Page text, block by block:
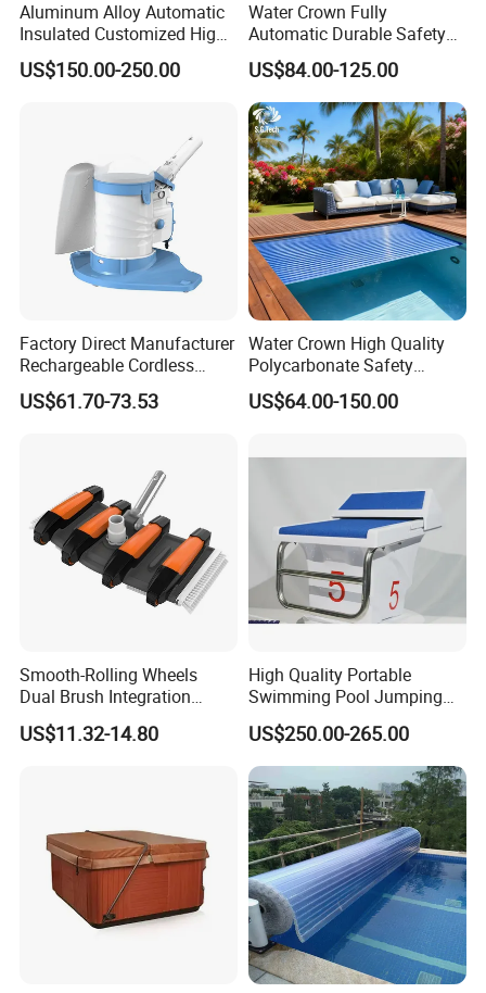
Aluminum Alloy Automatic
Insulated Customized High
Quality Pool Cover
US$150.00-250.00
Water Crown Fully
Automatic Durable Safety
Pool Cover Swimming Pool
Cover
US$84.00-125.00
Factory Direct Manufacturer
Rechargeable Cordless
Dual-Mode Pool Vacuum
Collector
US$61.70-73.53
Water Crown High Quality
Polycarbonate Safety
Automatic Swimming Pool
Cover PC
US$64.00-150.00
Smooth-Rolling Wheels
Dual Brush Integration
1.5kg Pool Vacuum Head
for Medium & Large Pools
US$11.32-14.80
High Quality Portable
Swimming Pool Jumping
Platform Anti-Slip Outdoor
Use Glass Fibre
US$250.00-265.00